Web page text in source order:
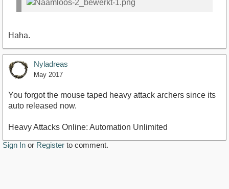
Haha.
Nyladreas
May 2017
You forgot the mouse taped heavy attack archers since its
auto released now.
Heavy Attacks Online: Automation Unlimited
Sign In or Register to comment.